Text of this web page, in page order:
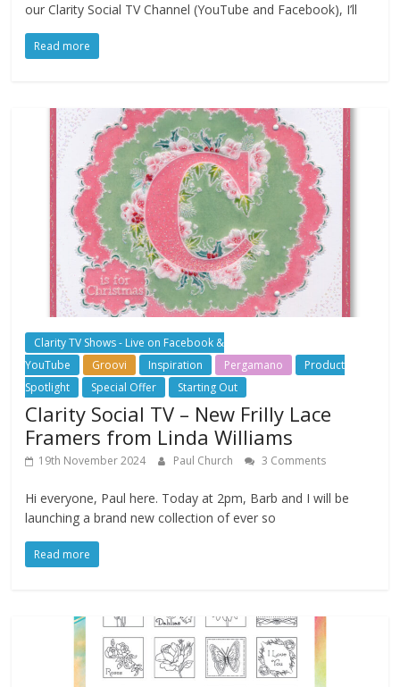
our Clarity Social TV Channel (YouTube and Facebook), I’ll
Read more
Clarity TV Shows - Live on Facebook &
YouTube
Groovi Inspiration Pergamano
Product
Spotlight
Special Offer Starting Out
Clarity Social TV – New Frilly Lace
Framers from Linda Williams
19th November 2024 Paul Church 3 Comments
Hi everyone, Paul here. Today at 2pm, Barb and I will be
launching a brand new collection of ever so
Read more